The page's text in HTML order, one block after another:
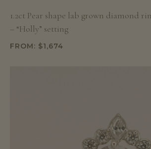
1.2ct Pear shape lab grown diamond
– “Holly” setting
FROM: $1,674